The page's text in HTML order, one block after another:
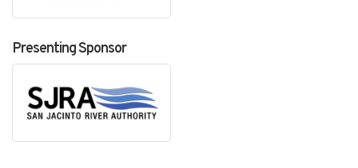
Presenting Sponsor